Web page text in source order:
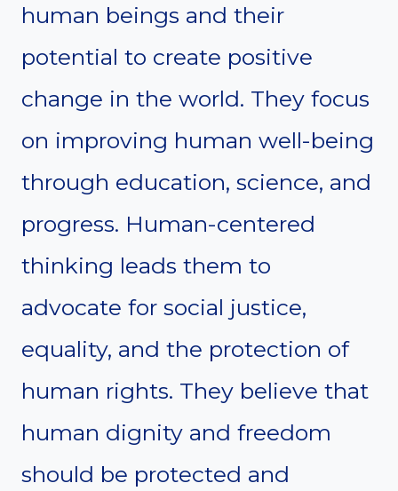
human beings and their
potential to create positive
change in the world. They focus
on improving human well-being
through education, science, and
progress. Human-centered
thinking leads them to
advocate for social justice,
equality, and the protection of
human rights. They believe that
human dignity and freedom
should be protected and